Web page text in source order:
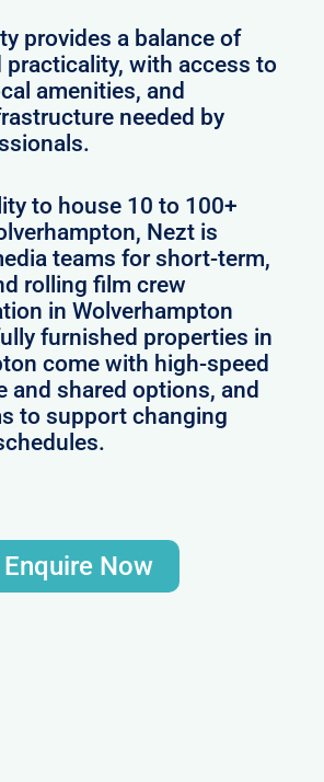
provides a balance of
with access to
amenities, and
needed by
to house 10 to 100+
Nezt is
teams for short-term,
rolling film crew
in Wolverhampton
furnished properties in
come with high-speed
and shared options, and
to support changing
Enquire Now